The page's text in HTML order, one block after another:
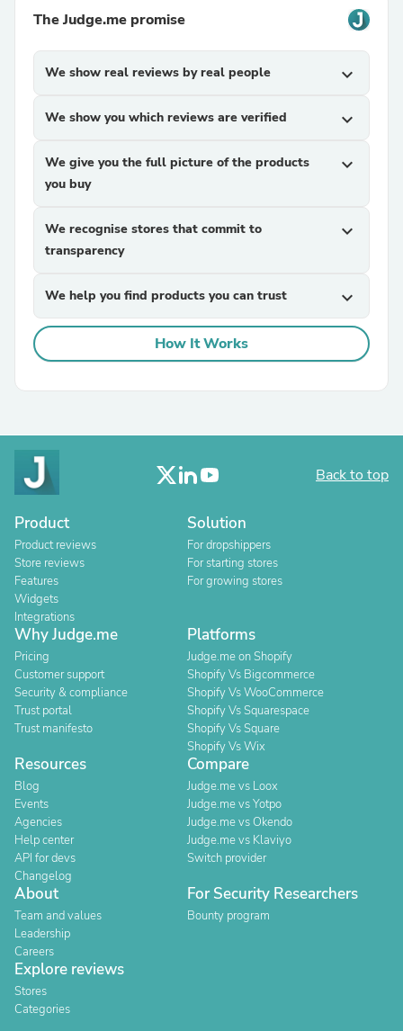
The Judge.me promise
We show real reviews by real people expand_more
We show you which reviews are verified expand_more
We give you the full picture of the products
you buy
expand_more
We recognise stores that commit to
transparency
expand_more
We help you find products you can trust expand_more
How It Works
Back to top
Product
Product reviews
Store reviews
Features
Widgets
Integrations
Solution
For dropshippers
For starting stores
For growing stores
Why Judge.me
Pricing
Customer support
Security & compliance
Trust portal
Trust manifesto
Platforms
Judge.me on Shopify
Shopify Vs Bigcommerce
Shopify Vs WooCommerce
Shopify Vs Squarespace
Shopify Vs Square
Shopify Vs Wix
Resources
Blog
Events
Agencies
Help center
API for devs
Changelog
Compare
Judge.me vs Loox
Judge.me vs Yotpo
Judge.me vs Okendo
Judge.me vs Klaviyo
Switch provider
About
Team and values
Leadership
Careers
For Security Researchers
Bounty program
Explore reviews
Stores
Categories